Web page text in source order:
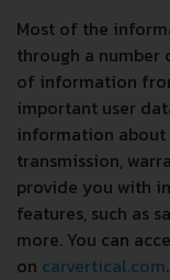
Most of the
through a number
of information
important user
information about
transmission,
provide you with
features, such as
more. You can
on carvertical.com.